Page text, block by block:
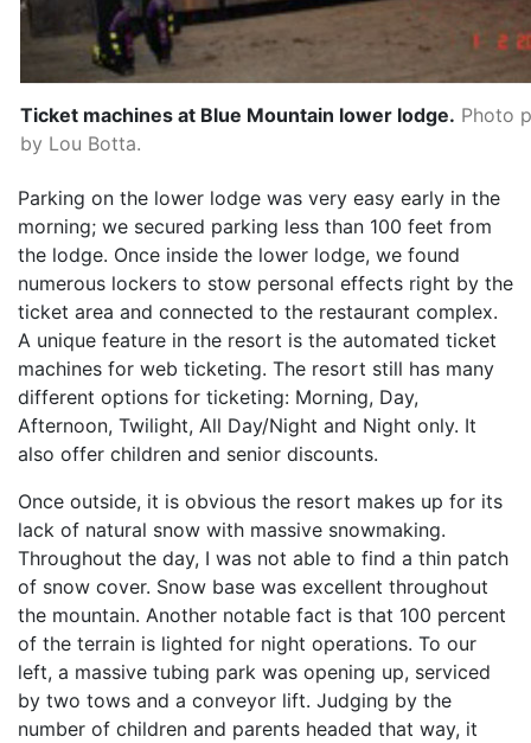
Ticket machines at Blue Mountain lower lodge. Photo
by Lou Botta.
Parking on the lower lodge was very easy early in the
morning; we secured parking less than 100 feet from
the lodge. Once inside the lower lodge, we found
numerous lockers to stow personal effects right by the
ticket area and connected to the restaurant complex.
A unique feature in the resort is the automated ticket
machines for web ticketing. The resort still has many
different options for ticketing: Morning, Day,
Afternoon, Twilight, All Day/Night and Night only. It
also offer children and senior discounts.
Once outside, it is obvious the resort makes up for its
lack of natural snow with massive snowmaking.
Throughout the day, I was not able to find a thin patch
of snow cover. Snow base was excellent throughout
the mountain. Another notable fact is that 100 percent
of the terrain is lighted for night operations. To our
left, a massive tubing park was opening up, serviced
by two tows and a conveyor lift. Judging by the
number of children and parents headed that way, it